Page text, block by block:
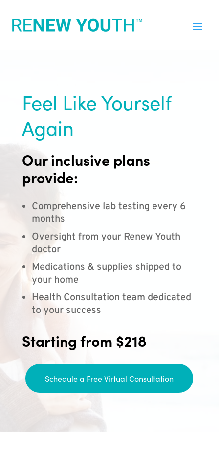
Feel Like Yourself
Again
Our inclusive plans
provide:
Comprehensive lab testing every 6
months
Oversight from your Renew Youth
doctor
Medications & supplies shipped to
your home
Health Consultation team dedicated
to your success
Starting from $218
Schedule a Free Virtual Consultation